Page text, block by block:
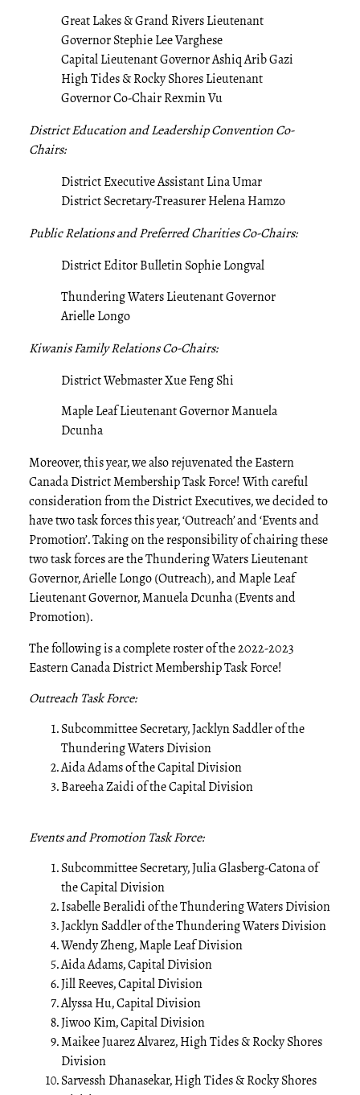
Great Lakes & Grand Rivers Lieutenant
Governor Stephie Lee Varghese
Capital Lieutenant Governor Ashiq Arib Gazi
High Tides & Rocky Shores Lieutenant
Governor Co-Chair Rexmin Vu
District Education and Leadership Convention Co-
Chairs:
District Executive Assistant Lina Umar
District Secretary-Treasurer Helena Hamzo
Public Relations and Preferred Charities Co-Chairs:
District Editor Bulletin Sophie Longval
Thundering Waters Lieutenant Governor
Arielle Longo
Kiwanis Family Relations Co-Chairs:
District Webmaster Xue Feng Shi
Maple Leaf Lieutenant Governor Manuela
Dcunha
Moreover, this year, we also rejuvenated the Eastern
Canada District Membership Task Force! With careful
consideration from the District Executives, we decided to
have two task forces this year, ‘Outreach’ and ‘Events and
Promotion’. Taking on the responsibility of chairing these
two task forces are the Thundering Waters Lieutenant
Governor, Arielle Longo (Outreach), and Maple Leaf
Lieutenant Governor, Manuela Dcunha (Events and
Promotion).
The following is a complete roster of the 2022-2023
Eastern Canada District Membership Task Force!
Outreach Task Force:
Subcommittee Secretary, Jacklyn Saddler of the
Thundering Waters Division
Aida Adams of the Capital Division
Bareeha Zaidi of the Capital Division
Events and Promotion Task Force:
Subcommittee Secretary, Julia Glasberg-Catona of
the Capital Division
Isabelle Beralidi of the Thundering Waters Division
Jacklyn Saddler of the Thundering Waters Division
Wendy Zheng, Maple Leaf Division
Aida Adams, Capital Division
Jill Reeves, Capital Division
Alyssa Hu, Capital Division
Jiwoo Kim, Capital Division
Maikee Juarez Alvarez, High Tides & Rocky Shores
Division
Sarvessh Dhanasekar, High Tides & Rocky Shores